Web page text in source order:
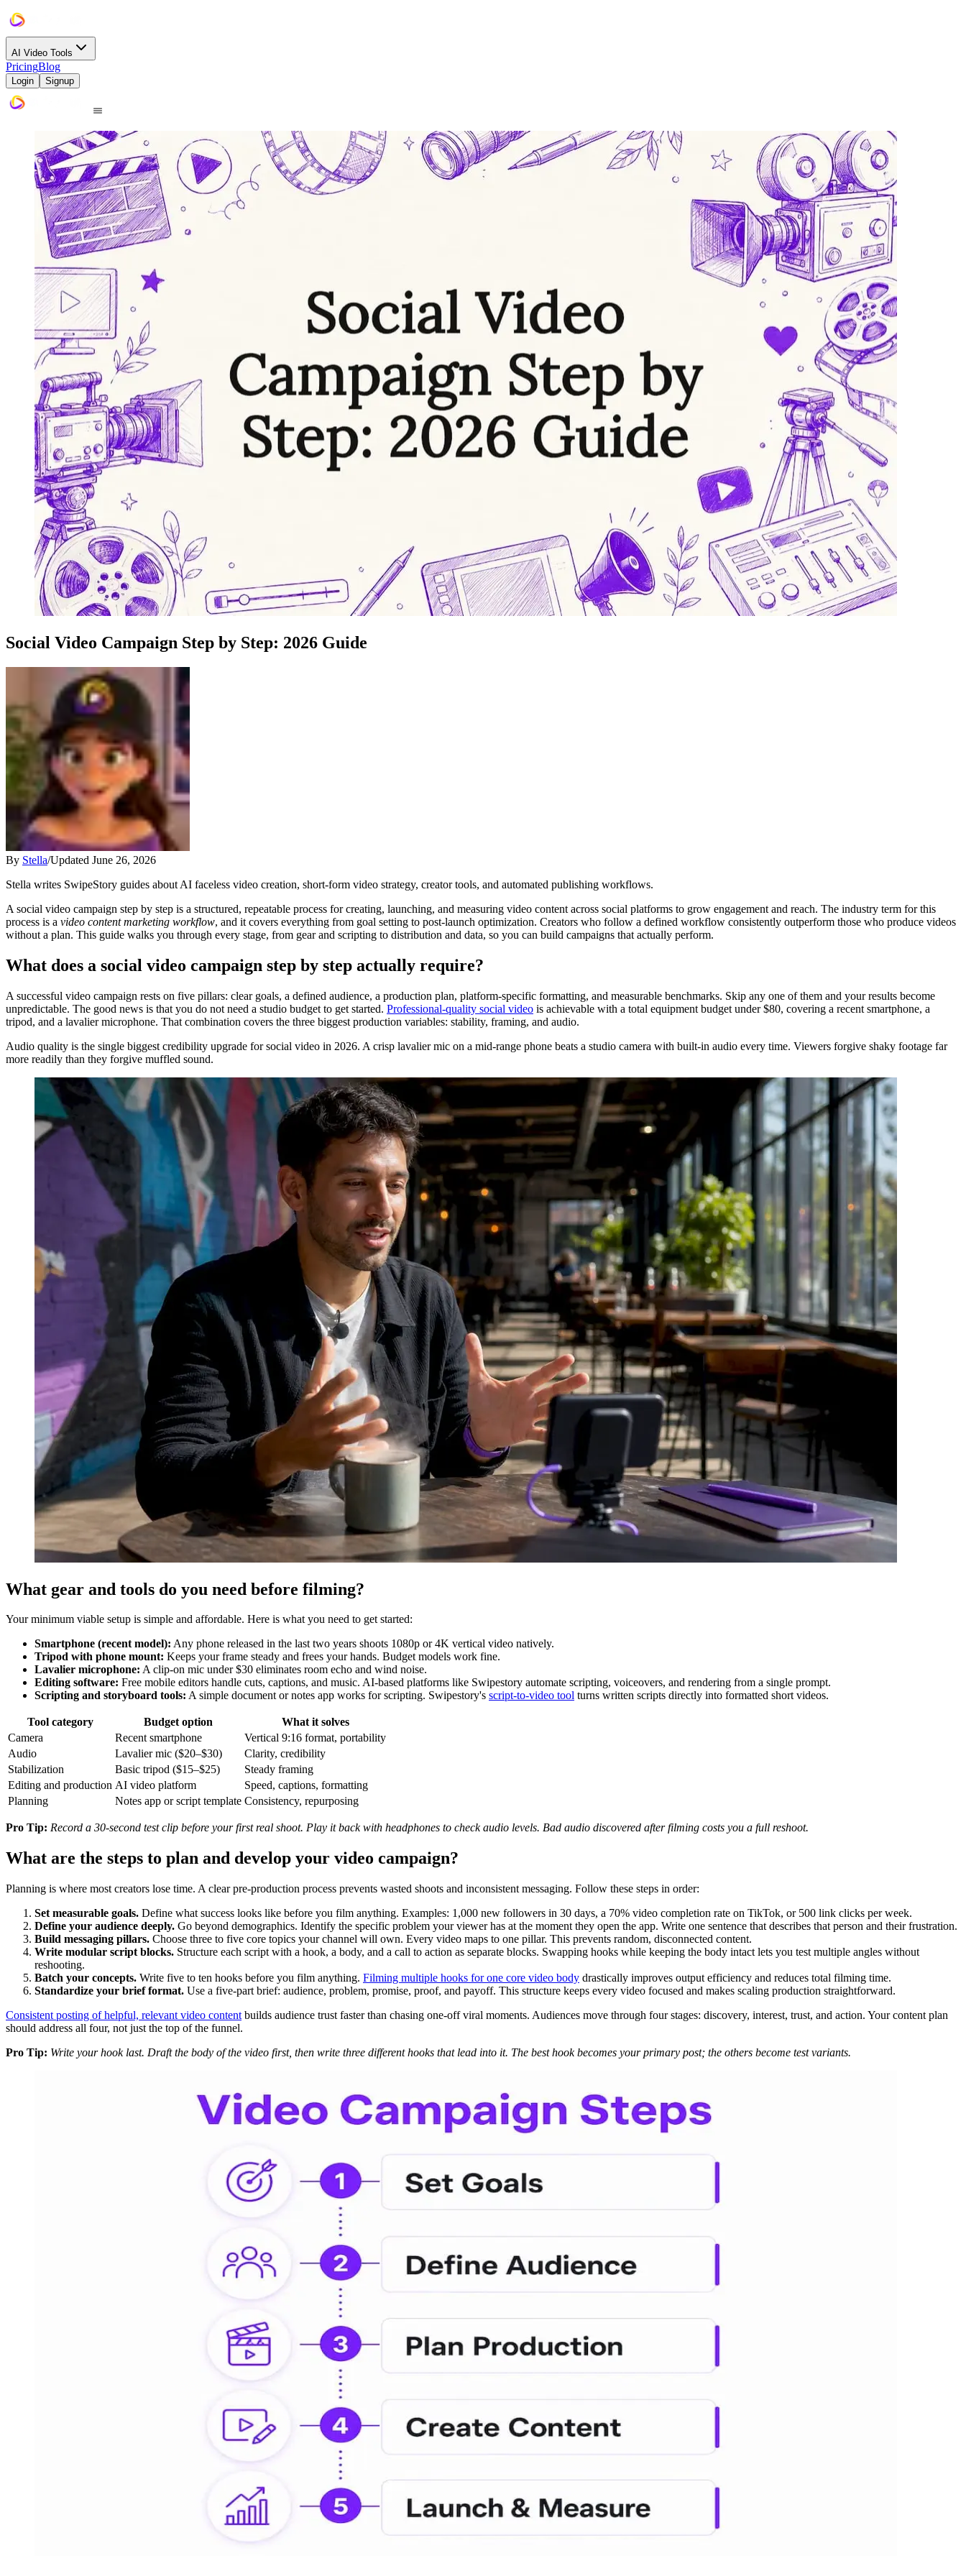
AI Video Tools
PricingBlog
Login Signup
Social Video Campaign Step by Step: 2026 Guide
By Stella/Updated June 26, 2026
Stella writes SwipeStory guides about AI faceless video creation, short-form video strategy, creator tools, and automated publishing workflows.
A social video campaign step by step is a structured, repeatable process for creating, launching, and measuring video content across social platforms to grow engagement and reach. The industry term for this
process is a video content marketing workflow, and it covers everything from goal setting to post-launch optimization. Creators who follow a defined workflow consistently outperform those who produce videos
without a plan. This guide walks you through every stage, from gear and scripting to distribution and data, so you can build campaigns that actually perform.
What does a social video campaign step by step actually require?
A successful video campaign rests on five pillars: clear goals, a defined audience, a production plan, platform-specific formatting, and measurable benchmarks. Skip any one of them and your results become
unpredictable. The good news is that you do not need a studio budget to get started. Professional-quality social video is achievable with a total equipment budget under $80, covering a recent smartphone, a
tripod, and a lavalier microphone. That combination covers the three biggest production variables: stability, framing, and audio.
Audio quality is the single biggest credibility upgrade for social video in 2026. A crisp lavalier mic on a mid-range phone beats a studio camera with built-in audio every time. Viewers forgive shaky footage far
more readily than they forgive muffled sound.
What gear and tools do you need before filming?
Your minimum viable setup is simple and affordable. Here is what you need to get started:
Smartphone (recent model): Any phone released in the last two years shoots 1080p or 4K vertical video natively.
Tripod with phone mount: Keeps your frame steady and frees your hands. Budget models work fine.
Lavalier microphone: A clip-on mic under $30 eliminates room echo and wind noise.
Editing software: Free mobile editors handle cuts, captions, and music. AI-based platforms like Swipestory automate scripting, voiceovers, and rendering from a single prompt.
Scripting and storyboard tools: A simple document or notes app works for scripting. Swipestory's script-to-video tool turns written scripts directly into formatted short videos.
Tool category Budget option
What it solves
Camera
Recent smartphone
Vertical 9:16 format, portability
Audio
Lavalier mic ($20–$30)
Clarity, credibility
Stabilization
Basic tripod ($15–$25)
Steady framing
Editing and production AI video platform
Speed, captions, formatting
Planning
Notes app or script template Consistency, repurposing
Pro Tip: Record a 30-second test clip before your first real shoot. Play it back with headphones to check audio levels. Bad audio discovered after filming costs you a full reshoot.
What are the steps to plan and develop your video campaign?
Planning is where most creators lose time. A clear pre-production process prevents wasted shoots and inconsistent messaging. Follow these steps in order:
Set measurable goals. Define what success looks like before you film anything. Examples: 1,000 new followers in 30 days, a 70% video completion rate on TikTok, or 500 link clicks per week.
Define your audience deeply. Go beyond demographics. Identify the specific problem your viewer has at the moment they open the app. Write one sentence that describes that person and their frustration.
Build messaging pillars. Choose three to five core topics your channel will own. Every video maps to one pillar. This prevents random, disconnected content.
Write modular script blocks. Structure each script with a hook, a body, and a call to action as separate blocks. Swapping hooks while keeping the body intact lets you test multiple angles without
reshooting.
Batch your concepts. Write five to ten hooks before you film anything. Filming multiple hooks for one core video body drastically improves output efficiency and reduces total filming time.
Standardize your brief format. Use a five-part brief: audience, problem, promise, proof, and payoff. This structure keeps every video focused and makes scaling production straightforward.
Consistent posting of helpful, relevant video content builds audience trust faster than chasing one-off viral moments. Audiences move through four stages: discovery, interest, trust, and action. Your content plan
should address all four, not just the top of the funnel.
Pro Tip: Write your hook last. Draft the body of the video first, then write three different hooks that lead into it. The best hook becomes your primary post; the others become test variants.